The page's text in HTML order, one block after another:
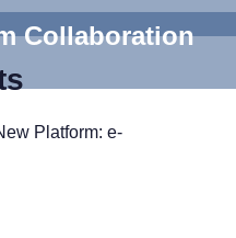
Collaboration